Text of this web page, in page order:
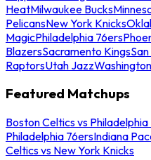
HeatMilwaukee Bucks
PelicansNew York Knicks
MagicPhiladelphia 76ers
BlazersSacramento Kings
RaptorsUtah Jazz
Featured Matchups
Boston Celtics vs
Philadelphia 76ersIndiana
Celtics vs New York Knicks